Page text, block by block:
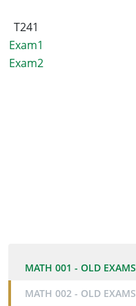
T241
Exam1
Exam2
MATH 001 - OLD EXAMS
MATH 002 - OLD EXAMS